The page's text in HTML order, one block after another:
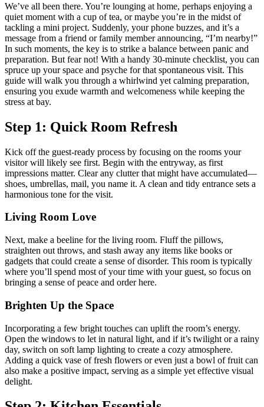
We’ve all been there. You’re lounging at home, perhaps enjoying a
quiet moment with a cup of tea, or maybe you’re in the midst of
tackling a mini project. Suddenly, your phone buzzes, and it’s a
message from a friend or family member announcing, “I’m nearby!”
In such moments, the key is to strike a balance between panic and
preparation. But fear not! With a handy 30-minute checklist, you can
spruce up your space and psyche for that spontaneous visit. This
guide will walk you through a whirlwind yet calming preparation,
ensuring you exude warmth and welcomeness while keeping the
stress at bay.
Step 1: Quick Room Refresh
Kick off the guest-ready process by focusing on the rooms your
visitor will likely see first. Begin with the entryway, as first
impressions matter. Clear any clutter that might have accumulated—
shoes, umbrellas, mail, you name it. A clean and tidy entrance sets a
harmonious tone for the visit.
Living Room Love
Next, make a beeline for the living room. Fluff the pillows,
straighten out throws, and stash away any items like books or
gadgets that could create a sense of disorder. This room is typically
where you’ll spend most of your time with your guest, so focus on
bringing a sense of peace and order here.
Brighten Up the Space
Incorporating a few bright touches can uplift the room’s energy.
Open the windows to let in natural light, and if it’s twilight or a rainy
day, switch on soft lamp lighting to create a cozy atmosphere.
Adding a quick vase of fresh flowers or even just a bowl of fruit can
also make a positive impact, serving as a simple yet effective visual
delight.